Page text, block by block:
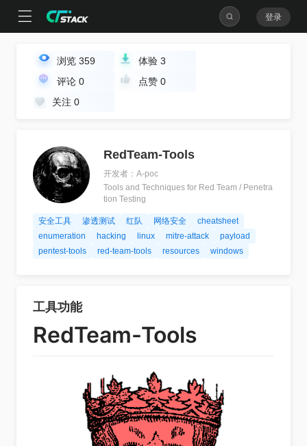
登录
浏览 359 体验 3
评论 0 点赞 0
关注 0
RedTeam-Tools
开发者：A-poc
Tools and Techniques for Red Team / Penetra
tion Testing
安全工具 渗透测试 红队 网络安全
cheatsheet
enumeration
hacking linux mitre-attack
payload
pentest-tools
red-team-tools resources windows
工具功能
RedTeam-Tools